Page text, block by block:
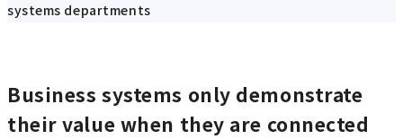
systems departments
Business systems only demonstrate
their value when they are connected